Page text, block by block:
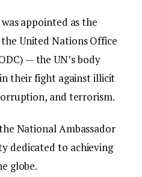
appointed as the
United Nations Office
— the UN’s body
their fight against illicit
and terrorism.
National Ambassador
dedicated to achieving
globe.